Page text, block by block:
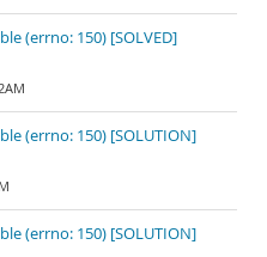
(errno: 150) [SOLVED]
(errno: 150) [SOLUTION]
(errno: 150) [SOLUTION]